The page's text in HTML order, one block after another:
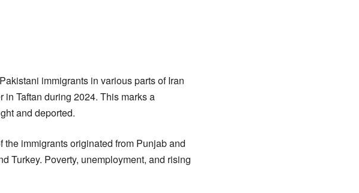
immigrants in various parts of Iran
Taftan during 2024. This marks a
and deported.
immigrants originated from Punjab and
Turkey. Poverty, unemployment, and rising